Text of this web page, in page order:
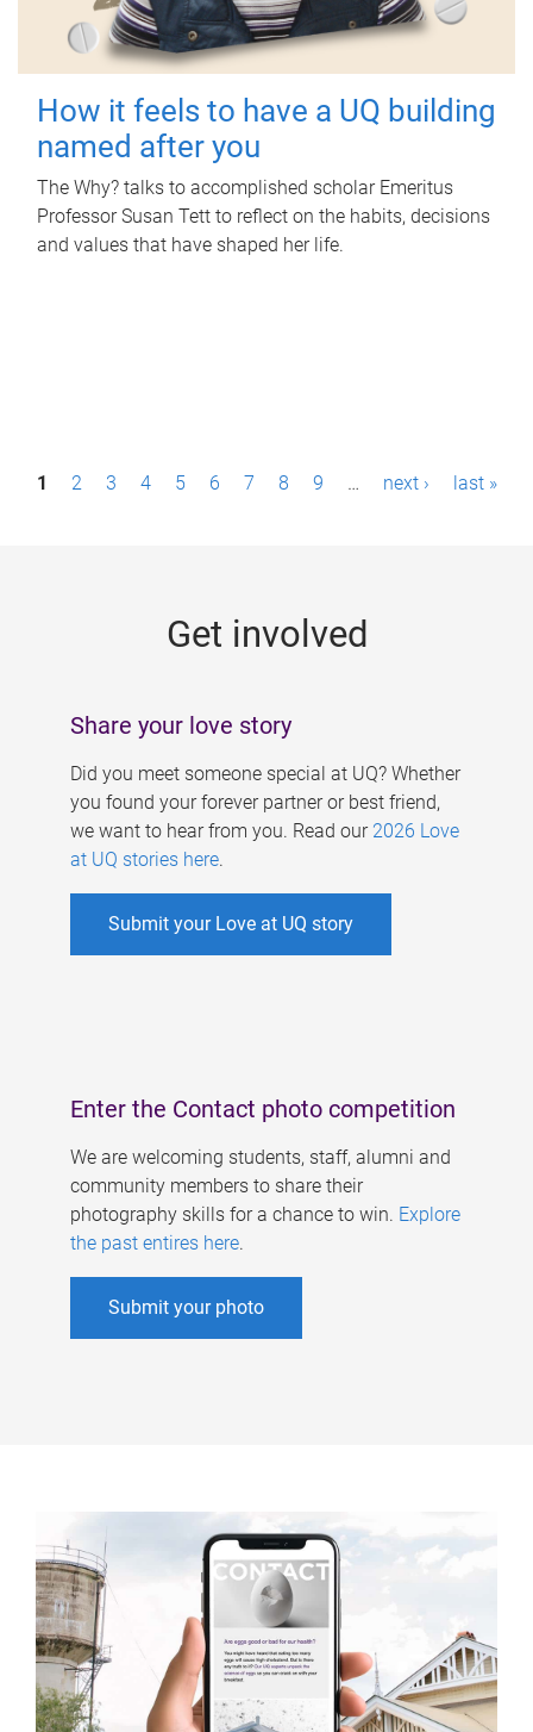
How it feels to have a UQ building
named after you
The Why? talks to accomplished scholar Emeritus
Professor Susan Tett to reflect on the habits, decisions
and values that have shaped her life.
P1 2 3 4 5 6 7 8 9 … next › last »
Get involved
Share your love story
Did you meet someone special at UQ? Whether
you found your forever partner or best friend,
we want to hear from you. Read our 2026 Love
at UQ stories here.
Submit your Love at UQ story
Enter the Contact photo competition
We are welcoming students, staff, alumni and
community members to share their
photography skills for a chance to win. Explore
the past entires here.
Submit your photo